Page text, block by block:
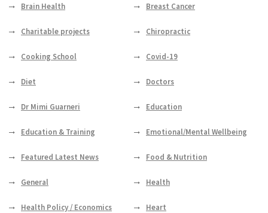
Brain Health Breast Cancer
Charitable projects Chiropractic
Cooking School Covid-19
Diet Doctors
Dr Mimi Guarneri Education
Education & Training Emotional/Mental Wellbeing
Featured Latest News Food & Nutrition
General Health
Health Policy / Economics Heart